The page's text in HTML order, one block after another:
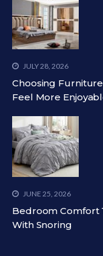
JULY 28, 2026
Choosing
Feel More
JUNE 25, 2026
Bedroom Comfort
With Snoring